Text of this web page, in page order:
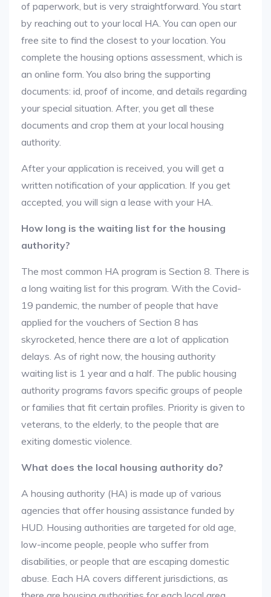
of paperwork, but is very straightforward. You start
by reaching out to your local HA. You can open our
free site to find the closest to your location. You
complete the housing options assessment, which is
an online form. You also bring the supporting
documents: id, proof of income, and details regarding
your special situation. After, you get all these
documents and crop them at your local housing
authority.
After your application is received, you will get a
written notification of your application. If you get
accepted, you will sign a lease with your HA.
How long is the waiting list for the housing
authority?
The most common HA program is Section 8. There is
a long waiting list for this program. With the Covid-
19 pandemic, the number of people that have
applied for the vouchers of Section 8 has
skyrocketed, hence there are a lot of application
delays. As of right now, the housing authority
waiting list is 1 year and a half. The public housing
authority programs favors specific groups of people
or families that fit certain profiles. Priority is given to
veterans, to the elderly, to the people that are
exiting domestic violence.
What does the local housing authority do?
A housing authority (HA) is made up of various
agencies that offer housing assistance funded by
HUD. Housing authorities are targeted for old age,
low-income people, people who suffer from
disabilities, or people that are escaping domestic
abuse. Each HA covers different jurisdictions, as